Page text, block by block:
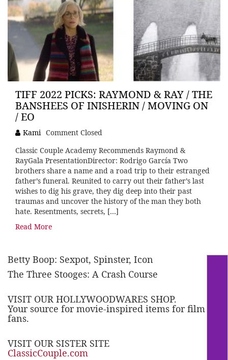
TIFF 2022 PICKS: RAYMOND & RAY / THE
BANSHEES OF INISHERIN / MOVING ON
/ EO
Kami Comment Closed
Classic Couple Academy Recommends Raymond &
RayGala PresentationDirector: Rodrigo García Two
brothers share a name and a road trip to their estranged
father’s funeral. Reunited to carry out their father’s last
wishes to dig his grave, they dig deep into their past
traumas and uncover the history of the man they both
hate. Resentments, secrets, […]
Read More
Betty Boop: Sexpot, Spinster, Icon
The Three Stooges: A Crash Course
VISIT OUR HOLLYWOODWARES SHOP.
Your source for movie-inspired items for film
fans.
VISIT OUR SISTER SITE
ClassicCouple.com